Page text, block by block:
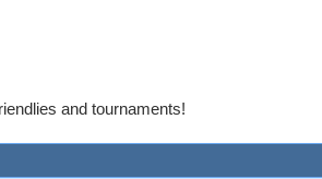
and tournaments!